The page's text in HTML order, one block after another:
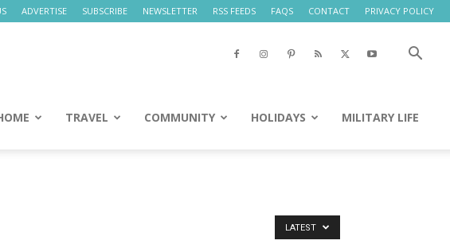
ADVERTISE SUBSCRIBE NEWSLETTER RSS FEEDS FAQS CONTACT PRIVACY POLICY
TRAVEL COMMUNITY HOLIDAYS MILITARY LIFE
LATEST